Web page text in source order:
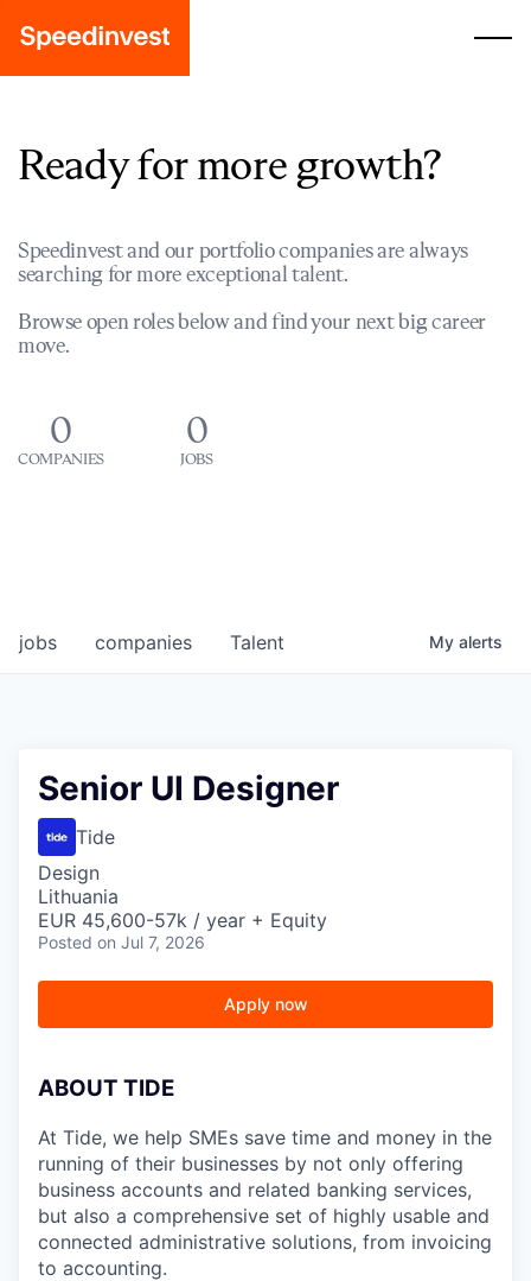
Ready for more growth?
Speedinvest and our portfolio companies are always
searching for more exceptional talent.
Browse open roles below and find your next big career
move.
0
COMPANIES
0
JOBS
jobs companies Talent My alerts
Senior UI Designer
Tide
Design
Lithuania
EUR 45,600-57k / year + Equity
Posted on Jul 7, 2026
Apply now
ABOUT TIDE
At Tide, we help SMEs save time and money in the
running of their businesses by not only offering
business accounts and related banking services,
but also a comprehensive set of highly usable and
connected administrative solutions, from invoicing
to accounting.